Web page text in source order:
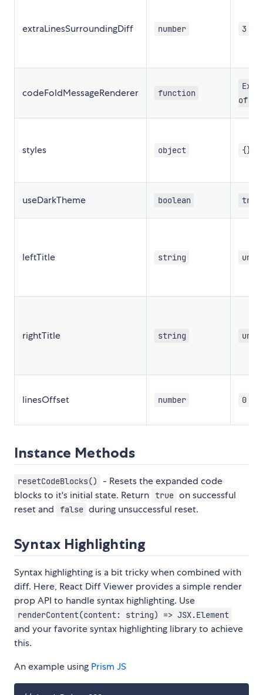
extraLinesSurroundingDiff number 3
codeFoldMessageRenderer function
of
styles object {}
useDarkTheme boolean true
leftTitle string
rightTitle string
linesOffset number 0
Instance Methods
resetCodeBlocks()
- Resets the expanded code
blocks to it's initial state. Return true on successful
reset and
false during unsuccessful reset.
Syntax Highlighting
Syntax highlighting is a bit tricky when combined with
diff. Here, React Diff Viewer provides a simple render
prop API to handle syntax highlighting. Use
renderContent(content: string) => JSX.Element
and your favorite syntax highlighting library to achieve
this.
An example using Prism JS